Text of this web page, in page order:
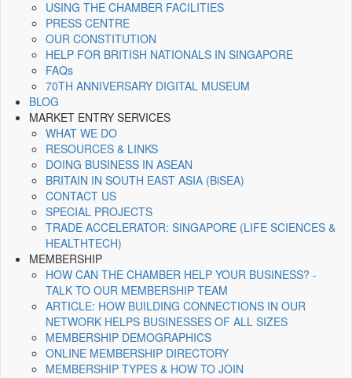
USING THE CHAMBER FACILITIES
PRESS CENTRE
OUR CONSTITUTION
HELP FOR BRITISH NATIONALS IN SINGAPORE
FAQs
70TH ANNIVERSARY DIGITAL MUSEUM
BLOG
MARKET ENTRY SERVICES
WHAT WE DO
RESOURCES & LINKS
DOING BUSINESS IN ASEAN
BRITAIN IN SOUTH EAST ASIA (BiSEA)
CONTACT US
SPECIAL PROJECTS
TRADE ACCELERATOR: SINGAPORE (LIFE SCIENCES &
HEALTHTECH)
MEMBERSHIP
HOW CAN THE CHAMBER HELP YOUR BUSINESS? -
TALK TO OUR MEMBERSHIP TEAM
ARTICLE: HOW BUILDING CONNECTIONS IN OUR
NETWORK HELPS BUSINESSES OF ALL SIZES
MEMBERSHIP DEMOGRAPHICS
ONLINE MEMBERSHIP DIRECTORY
MEMBERSHIP TYPES & HOW TO JOIN